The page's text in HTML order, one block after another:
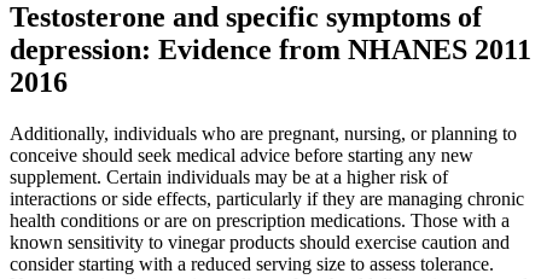
Testosterone and specific symptoms of
depression: Evidence from NHANES 2011
2016
Additionally, individuals who are pregnant, nursing, or planning to
conceive should seek medical advice before starting any new
supplement. Certain individuals may be at a higher risk of
interactions or side effects, particularly if they are managing chronic
health conditions or are on prescription medications. Those with a
known sensitivity to vinegar products should exercise caution and
consider starting with a reduced serving size to assess tolerance.